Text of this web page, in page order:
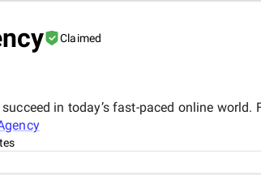
Claimed
in today’s fast-paced online